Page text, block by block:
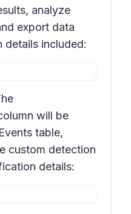
analyze
export data
included:
will be
table,
custom detection
details: